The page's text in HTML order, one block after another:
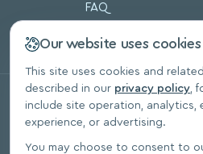
FAQ
© 2026, SoftSmile Inc. All
Our website uses cookies
This site uses cookies and
described in our privacy policy,
include site operation, analytics,
experience, or advertising.
You may choose to consent to